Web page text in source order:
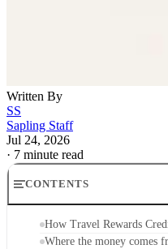
Written By
SS
Sapling Staff
Jul 24, 2026
· 7 minute read
CONTENTS
How Travel Rewards
Where the money comes